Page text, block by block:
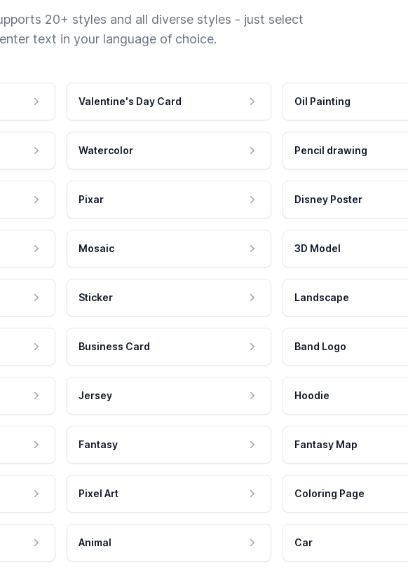
20+ styles and all diverse styles - just select
text in your language of choice.
Valentine's Day Card Oil Painting
Watercolor Pencil drawing
Pixar Disney Poster
Mosaic 3D Model
Sticker Landscape
Business Card Band Logo
Jersey Hoodie
Fantasy Fantasy Map
Pixel Art Coloring Page
Animal Car